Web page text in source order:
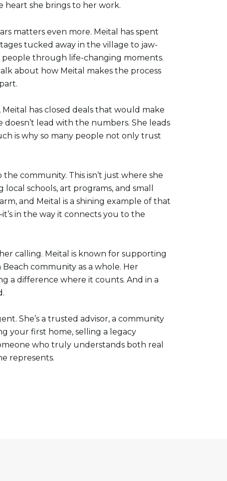
heart she brings to her work.
matters even more. Meital has spent
tucked away in the village to jaw-
people through life-changing moments.
about how Meital makes the process
has closed deals that would make
lead with the numbers. She leads
is why so many people not only trust
community. This isn’t just where she
schools, art programs, and small
and Meital is a shining example of that
in the way it connects you to the
calling. Meital is known for supporting
community as a whole. Her
a difference where it counts. And in a
She’s a trusted advisor, a community
your first home, selling a legacy
who truly understands both real
represents.